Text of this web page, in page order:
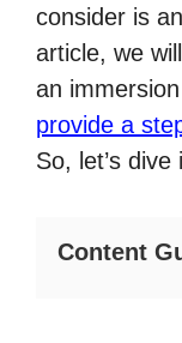
consider is
article, we
an immersion
provide a
So, let’s dive
Content